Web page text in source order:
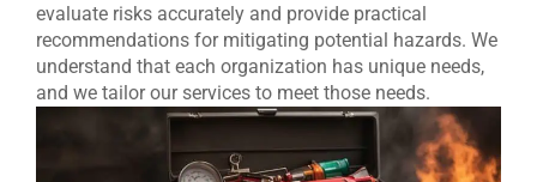
evaluate risks accurately and provide practical
recommendations for mitigating potential hazards. We
understand that each organization has unique needs,
and we tailor our services to meet those needs.